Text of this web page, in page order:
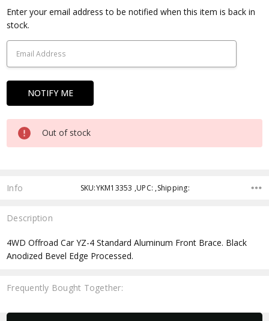
Current
Stock:
Enter your email address to be notified when this item is back in
stock.
Out of stock
Info SKU:YKM13353 ,UPC: ,Shipping:
Description
4WD Offroad Car YZ-4 Standard Aluminum Front Brace. Black
Anodized Bevel Edge Processed.
Frequently Bought Together: